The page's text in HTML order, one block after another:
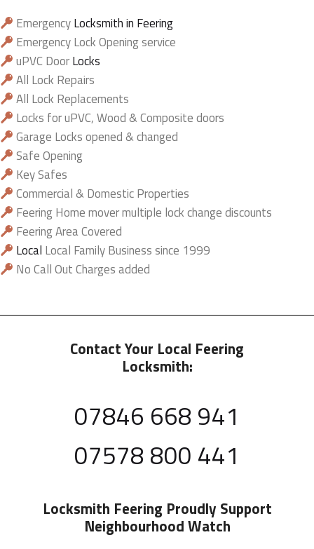
EmergencyLocksmith in Feering
Emergency Lock Opening service
uPVC DoorLocks
All Lock Repairs
All Lock Replacements
Locks for uPVC, Wood & Composite doors
Garage Locks opened & changed
Safe Opening
Key Safes
Commercial & Domestic Properties
Feering Home mover multiple lock change discounts
Feering Area Covered
Local Local Family Business since 1999
No Call Out Charges added
Contact Your Local Feering
Locksmith:
07846 668 941
07578 800 441
Locksmith Feering Proudly Support
Neighbourhood Watch